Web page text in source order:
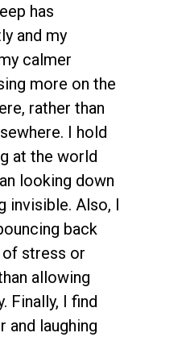
has
and my
calmer
more on the
rather than
I hold
at the world
looking down
invisible. Also, I
back
stress or
allowing
Finally, I find
and laughing